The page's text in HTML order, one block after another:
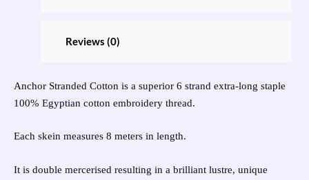
Reviews (0)
Anchor Stranded Cotton is a superior 6 strand extra-long staple
100% Egyptian cotton embroidery thread.
Each skein measures 8 meters in length.
It is double mercerised resulting in a brilliant lustre, unique